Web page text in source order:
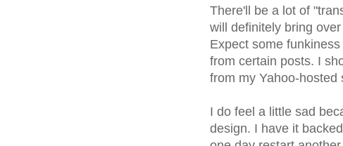
There'll be a lot of
will definitely bring
Expect some
from certain posts. I
from my Yahoo-hosted
I do feel a little sad
design. I have it